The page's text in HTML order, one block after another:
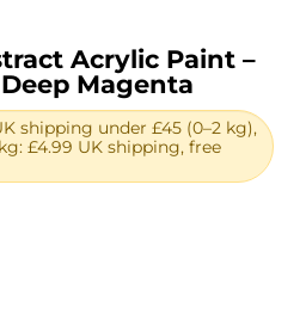
Acrylic Paint –
Magenta
shipping under £45 (0–2 kg),
£4.99 UK shipping, free